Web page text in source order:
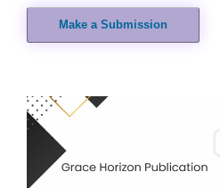
Make a Submission